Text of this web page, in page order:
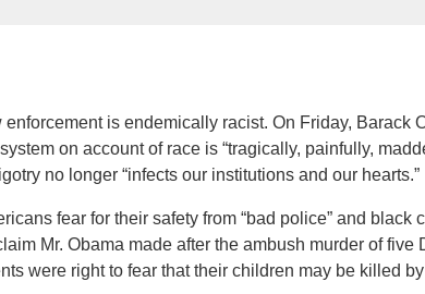
is endemically racist. On Friday, Barack
on account of race is “tragically, painfully,
no longer “infects our institutions and our hearts.”
fear for their safety from “bad police” and black
Mr. Obama made after the ambush murder of five
were right to fear that their children may be killed